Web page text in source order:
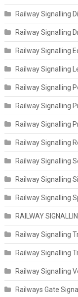
Railway Signalling
Railway Signalling
Railway Signalling
Railway Signalling
Railway Signalling
Railway Signalling
Railway Signalling
Railway Signalling
Railway Signalling
Railway Signalling
Railway Signalling
RAILWAY
Railway Signalling
Railway Signalling
Railway Signalling
Railways Gate